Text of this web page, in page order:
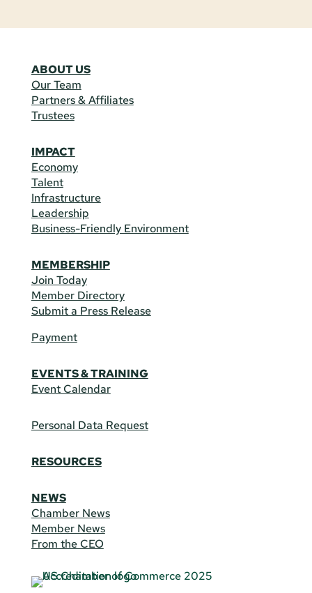
ABOUT US
Our Team
Partners & Affiliates
Trustees
IMPACT
Economy
Talent
Infrastructure
Leadership
Business-Friendly Environment
MEMBERSHIP
Join Today
Member Directory
Submit a Press Release
Payment
EVENTS & TRAINING
Event Calendar
Personal Data Request
RESOURCES
NEWS
Chamber News
Member News
From the CEO